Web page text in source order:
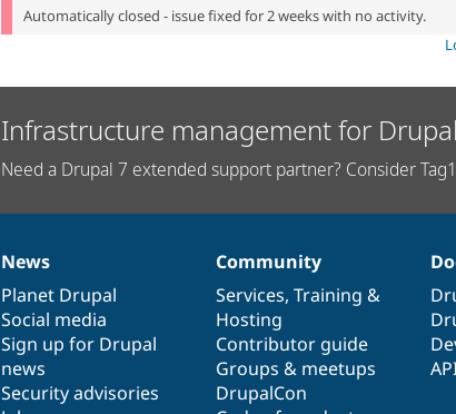
Automatically closed - issue fixed for 2 weeks with no activity.
Infrastructure management for
Need a Drupal 7 extended support partner? Consider
News
items
News
Planet Drupal
Social media
Sign up for Drupal
news
Security advisories
Our
community
Community
Services, Training &
Hosting
Contributor guide
Groups & meetups
DrupalCon
Documentation
Drupal
code
base
Governance
of
community